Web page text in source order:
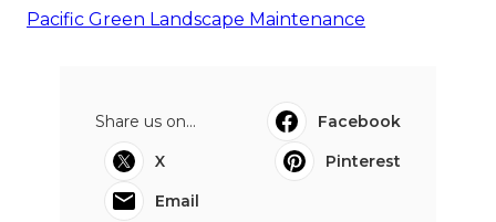
Pacific Green Landscape Maintenance
Share us on...
Facebook
X
Pinterest
Email